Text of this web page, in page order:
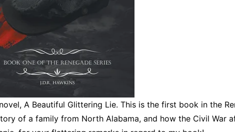
A Beautiful Glittering Lie. This is the first book in the
of a family from North Alabama, and how the Civil War